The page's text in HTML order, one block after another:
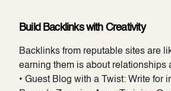
Build Backlinks with Creativity
Backlinks from reputable sites are
earning them is about relationships
• Guest Blog with a Twist: Write for